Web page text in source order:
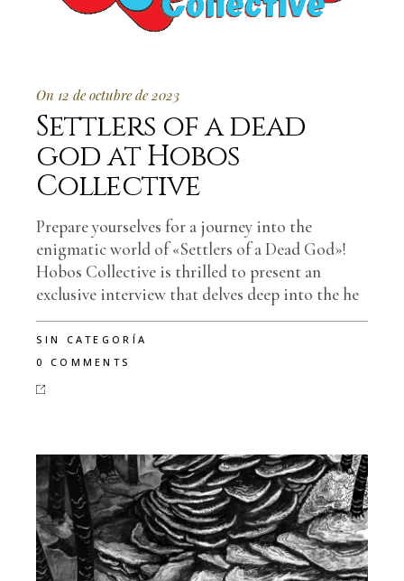
On 12 de octubre de 2023
Settlers of a dead
god at Hobos
Collective
Prepare yourselves for a journey into the
enigmatic world of «Settlers of a Dead God»!
Hobos Collective is thrilled to present an
exclusive interview that delves deep into the he
SIN CATEGORÍA
0 COMMENTS